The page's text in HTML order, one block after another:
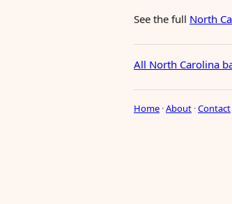
See the full North
All North Carolina
Home ·About ·Contact